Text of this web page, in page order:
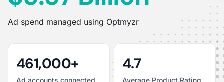
Ad spend managed using Optmyzr
461,000+ 4.7